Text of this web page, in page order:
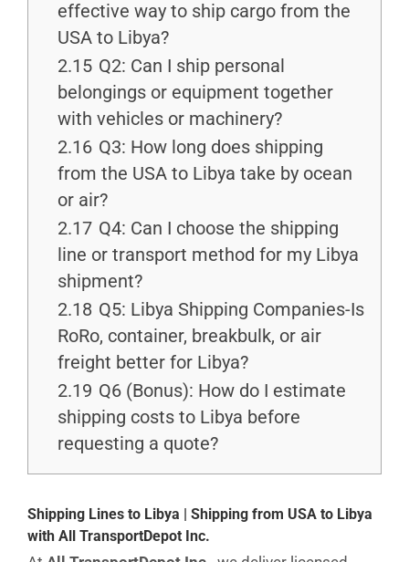
effective way to ship cargo from the
USA to Libya?
2.15 Q2: Can I ship personal
belongings or equipment together
with vehicles or machinery?
2.16 Q3: How long does shipping
from the USA to Libya take by ocean
or air?
2.17 Q4: Can I choose the shipping
line or transport method for my Libya
shipment?
2.18 Q5: Libya Shipping Companies-Is
RoRo, container, breakbulk, or air
freight better for Libya?
2.19 Q6 (Bonus): How do I estimate
shipping costs to Libya before
requesting a quote?
Shipping Lines to Libya | Shipping from USA to Libya
with All TransportDepot Inc.